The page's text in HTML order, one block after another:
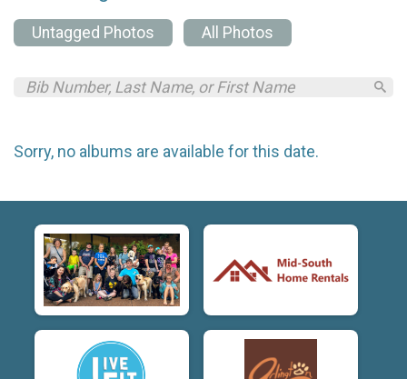
Untagged Photos All Photos
Sorry, no albums are available for this date.